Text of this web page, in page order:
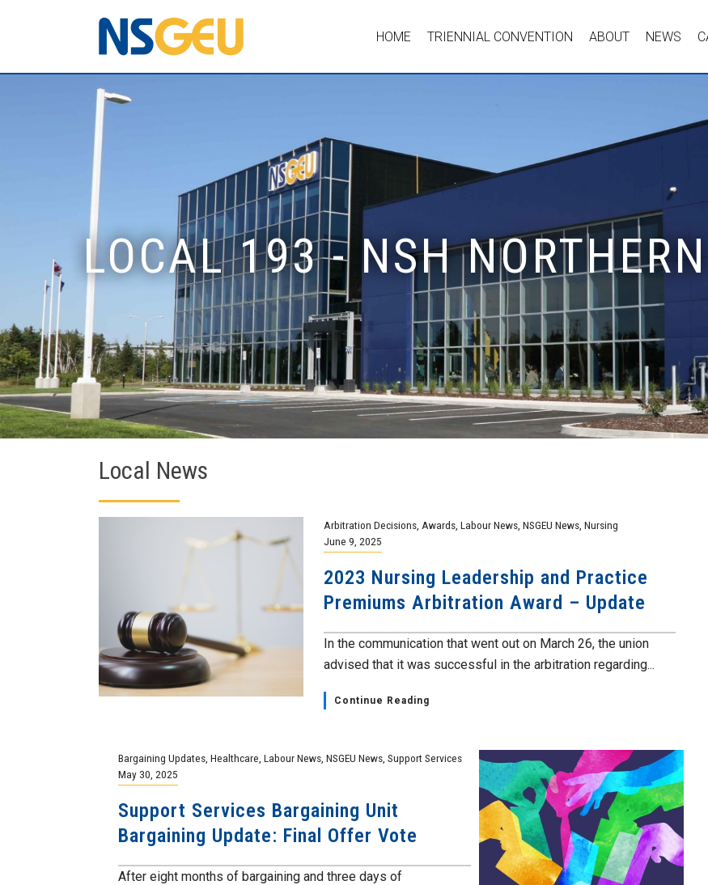
HOME TRIENNIAL CONVENTION ABOUT NEWS
LOCAL 193 - NSH
Local News
Arbitration Decisions, Awards, Labour News, NSGEU News, Nursing
June 9, 2025
2023 Nursing Leadership and Practice
Premiums Arbitration Award – Update
In the communication that went out on March 26, the union
advised that it was successful in the arbitration regarding...
Continue Reading
Bargaining Updates ,Healthcare ,Labour News ,NSGEU News ,Support Services
May 30, 2025
Support Services Bargaining Unit
Bargaining Update: Final Offer Vote
After eight months of bargaining and three days of